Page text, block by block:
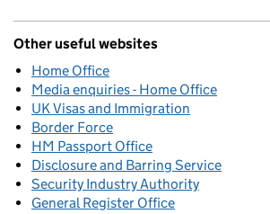
Other useful websites
Home Office
Media enquiries - Home Office
UK Visas and Immigration
Border Force
HM Passport Office
Disclosure and Barring Service
Security Industry Authority
General Register Office